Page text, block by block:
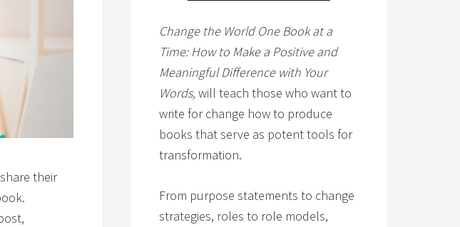
their
Change the World One Book at a
Time: How to Make a Positive and
Meaningful Difference with Your
Words, will teach those who want to
write for change how to produce
books that serve as potent tools for
transformation.
From purpose statements to change
strategies, roles to role models,